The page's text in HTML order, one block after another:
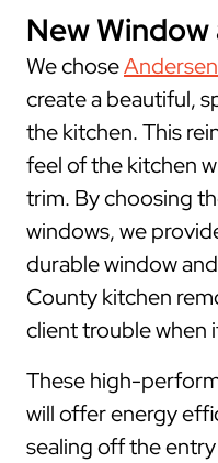
New
We chose
create a beautiful,
the kitchen. This
feel of the kitchen
trim. By choosing
windows, we
durable window
County kitchen
client trouble when
These high-
will offer energy
sealing off the